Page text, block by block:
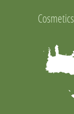
Cosmetics